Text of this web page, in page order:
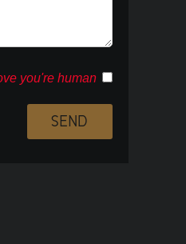
you're human